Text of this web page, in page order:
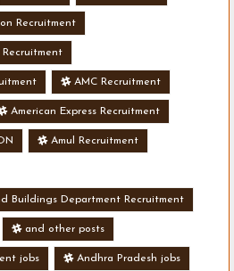
Recruitment
Recruitment
AMC Recruitment
American Express Recruitment
Amul Recruitment
Buildings Department Recruitment
and other posts
jobs Andhra Pradesh jobs